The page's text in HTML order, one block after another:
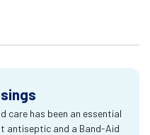
care has been an essential
antiseptic and a Band-Aid